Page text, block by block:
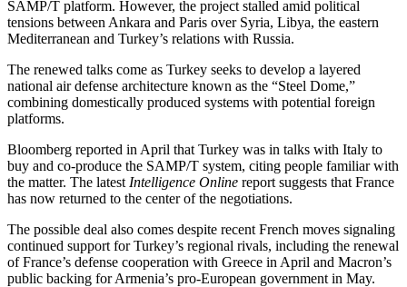
SAMP/T platform. However, the project stalled amid political
tensions between Ankara and Paris over Syria, Libya, the eastern
Mediterranean and Turkey’s relations with Russia.
The renewed talks come as Turkey seeks to develop a layered
national air defense architecture known as the “Steel Dome,”
combining domestically produced systems with potential foreign
platforms.
Bloomberg reported in April that Turkey was in talks with Italy to
buy and co-produce the SAMP/T system, citing people familiar with
the matter. The latest Intelligence Online report suggests that France
has now returned to the center of the negotiations.
The possible deal also comes despite recent French moves signaling
continued support for Turkey’s regional rivals, including the renewal
of France’s defense cooperation with Greece in April and Macron’s
public backing for Armenia’s pro-European government in May.